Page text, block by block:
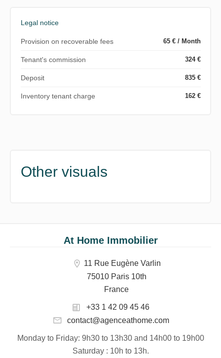
Legal notice
Provision on recoverable fees 65 € / Month
Tenant's commission 324 €
Deposit 835 €
Inventory tenant charge 162 €
Other visuals
At Home Immobilier
11 Rue Eugène Varlin
75010 Paris 10th
France
+33 1 42 09 45 46
contact@agenceathome.com
Monday to Friday: 9h30 to 13h30 and 14h00 to 19h00
Saturday : 10h to 13h.